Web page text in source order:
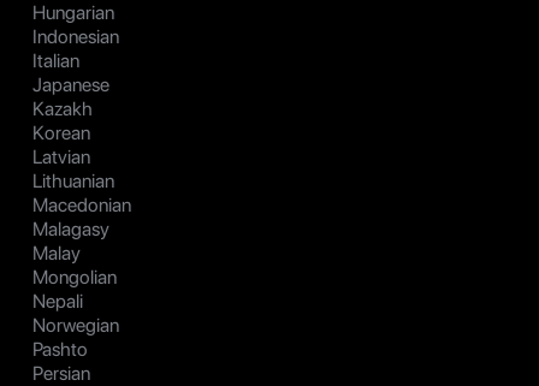
Hungarian
Indonesian
Italian
Japanese
Kazakh
Korean
Latvian
Lithuanian
Macedonian
Malagasy
Malay
Mongolian
Nepali
Norwegian
Pashto
Persian